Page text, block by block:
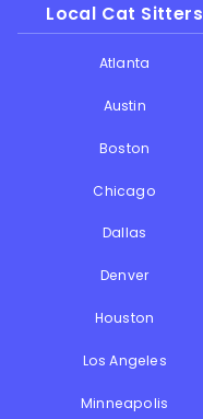
Local Cat Sitters
Atlanta
Austin
Boston
Chicago
Dallas
Denver
Houston
Los Angeles
Minneapolis